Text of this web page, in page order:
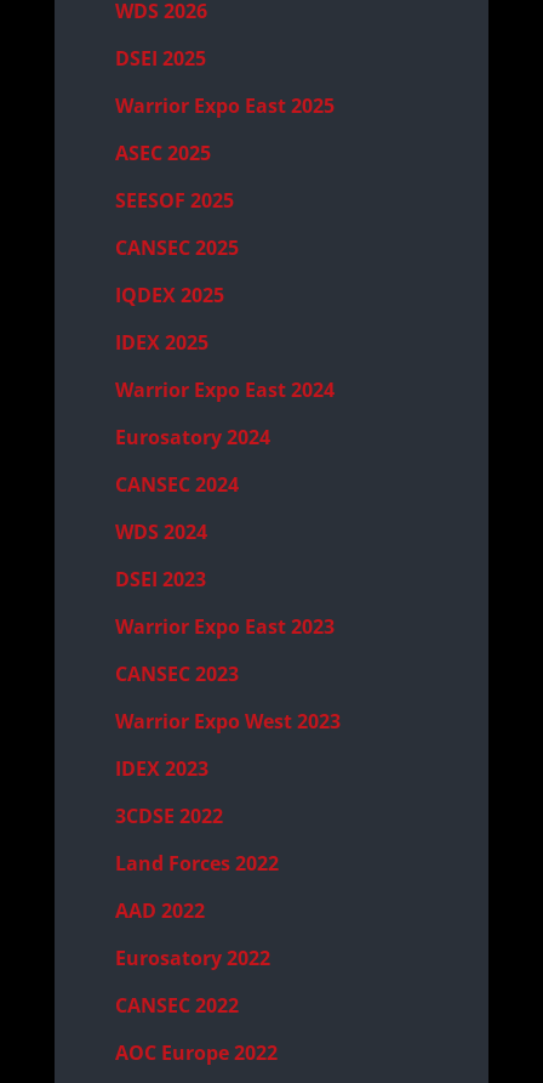
WDS 2026
DSEI 2025
Warrior Expo East 2025
ASEC 2025
SEESOF 2025
CANSEC 2025
IQDEX 2025
IDEX 2025
Warrior Expo East 2024
Eurosatory 2024
CANSEC 2024
WDS 2024
DSEI 2023
Warrior Expo East 2023
CANSEC 2023
Warrior Expo West 2023
IDEX 2023
3CDSE 2022
Land Forces 2022
AAD 2022
Eurosatory 2022
CANSEC 2022
AOC Europe 2022